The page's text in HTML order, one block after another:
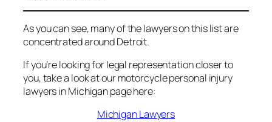
As you can see, many of the lawyers on this list are
concentrated around Detroit.
If you’re looking for legal representation closer to
you, take a look at our motorcycle personal injury
lawyers in Michigan page here:
Michigan Lawyers